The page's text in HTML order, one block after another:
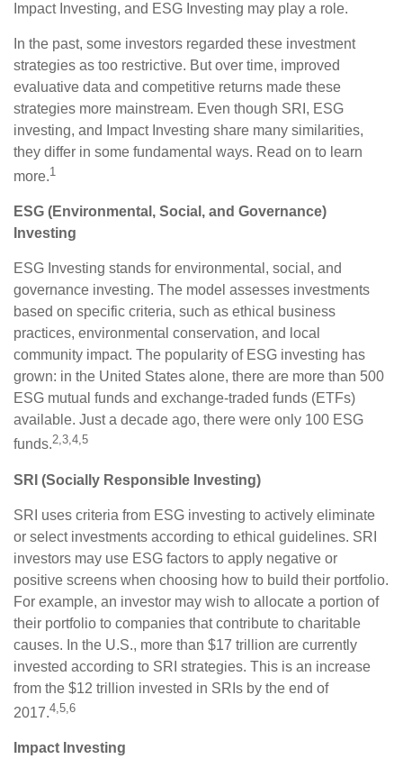
Impact Investing, and ESG Investing may play a role.
In the past, some investors regarded these investment
strategies as too restrictive. But over time, improved
evaluative data and competitive returns made these
strategies more mainstream. Even though SRI, ESG
investing, and Impact Investing share many similarities,
they differ in some fundamental ways. Read on to learn
more.1
ESG (Environmental, Social, and Governance)
Investing
ESG Investing stands for environmental, social, and
governance investing. The model assesses investments
based on specific criteria, such as ethical business
practices, environmental conservation, and local
community impact. The popularity of ESG investing has
grown: in the United States alone, there are more than 500
ESG mutual funds and exchange-traded funds (ETFs)
available. Just a decade ago, there were only 100 ESG
funds.2,3,4,5
SRI (Socially Responsible Investing)
SRI uses criteria from ESG investing to actively eliminate
or select investments according to ethical guidelines. SRI
investors may use ESG factors to apply negative or
positive screens when choosing how to build their portfolio.
For example, an investor may wish to allocate a portion of
their portfolio to companies that contribute to charitable
causes. In the U.S., more than $17 trillion are currently
invested according to SRI strategies. This is an increase
from the $12 trillion invested in SRIs by the end of
2017.4,5,6
Impact Investing